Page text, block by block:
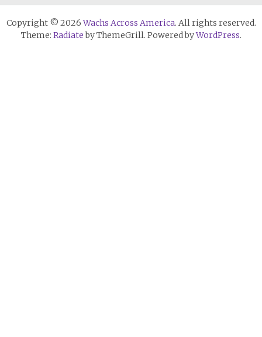
Copyright © 2026Wachs Across America. All rights reserved.
Theme: Radiateby ThemeGrill. Powered byWordPress.